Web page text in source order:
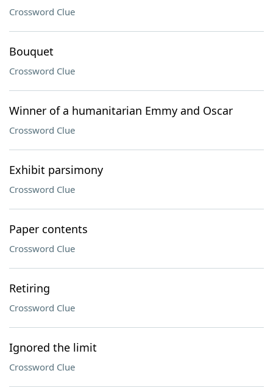
Crossword Clue
Bouquet
Crossword Clue
Winner of a humanitarian Emmy and Oscar
Crossword Clue
Exhibit parsimony
Crossword Clue
Paper contents
Crossword Clue
Retiring
Crossword Clue
Ignored the limit
Crossword Clue